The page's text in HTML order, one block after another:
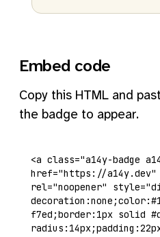
Embed code
Copy this HTML and
the badge to appear.